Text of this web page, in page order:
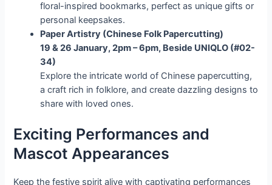
floral-inspired bookmarks, perfect as unique gifts or
personal keepsakes.
Paper Artistry (Chinese Folk Papercutting)
19 & 26 January, 2pm – 6pm, Beside UNIQLO (#02-
34)
Explore the intricate world of Chinese papercutting,
a craft rich in folklore, and create dazzling designs to
share with loved ones.
Exciting Performances and
Mascot Appearances
Keep the festive spirit alive with captivating performances